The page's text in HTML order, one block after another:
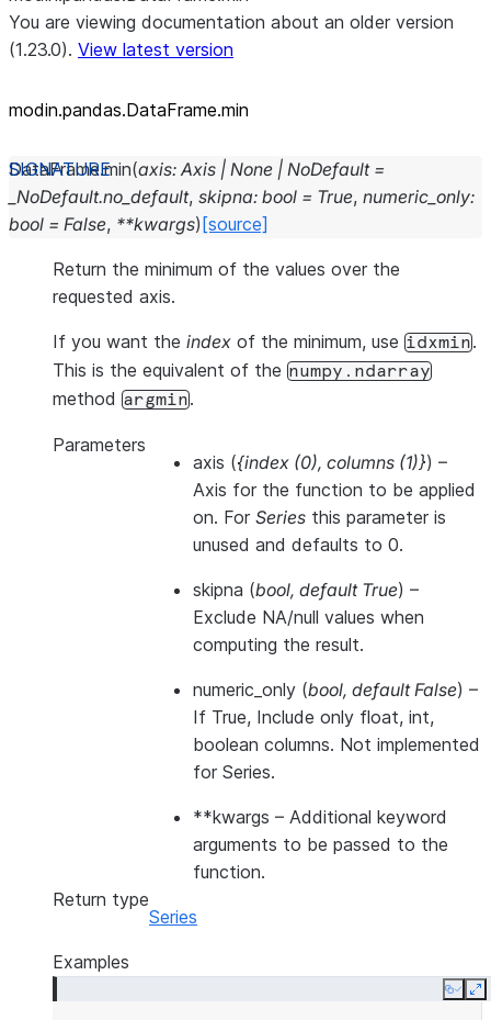
You are viewing documentation about an older version
(1.23.0). View latest version
modin.pandas.DataFrame.min
DataFrame.min(axis: Axis | None | NoDefault =
_NoDefault.no_default, skipna: bool = True, numeric_only:
bool = False, **kwargs) [source]
Return the minimum of the values over the
requested axis.
If you want the index of the minimum, use idxmin.
This is the equivalent of the numpy.ndarray
method argmin.
Parameters
axis ({index (0), columns (1)}) –
Axis for the function to be applied
on. For Series this parameter is
unused and defaults to 0.
skipna (bool, default True) –
Exclude NA/null values when
computing the result.
numeric_only (bool, default False) –
If True, Include only float, int,
boolean columns. Not implemented
for Series.
**kwargs – Additional keyword
arguments to be passed to the
function.
Return type
Series
Examples
Copy